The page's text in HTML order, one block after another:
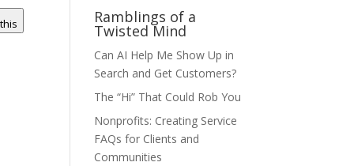
Ramblings of a
Twisted Mind
Can AI Help Me Show Up in
Search and Get Customers?
The “Hi” That Could Rob You
Nonprofits: Creating Service
FAQs for Clients and
Communities